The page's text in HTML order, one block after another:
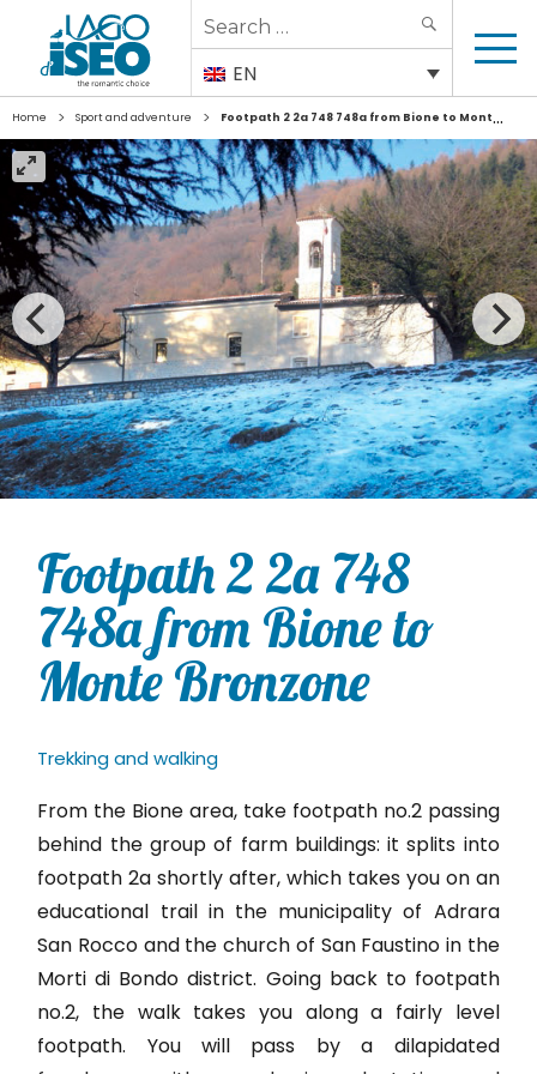
Search
for:
EN
Home > Sport and adventure > Footpath 2 2a 748 748a from Bione to Monte Bronzone
Footpath 2 2a 748
748a from Bione to
Monte Bronzone
Trekking and walking
From the Bione area, take footpath no.2 passing
behind the group of farm buildings: it splits into
footpath 2a shortly after, which takes you on an
educational trail in the municipality of Adrara
San Rocco and the church of San Faustino in the
Morti di Bondo district. Going back to footpath
no.2, the walk takes you along a fairly level
footpath. You will pass by a dilapidated